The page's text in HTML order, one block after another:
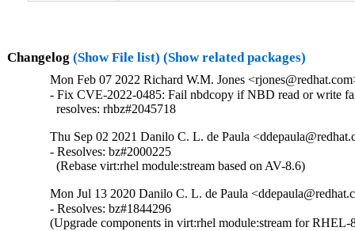
Changelog (Show File list) (Show related packages)
Mon Feb 07 2022 Richard W.M. Jones
- Fix CVE-2022-0485: Fail nbdcopy if NBD read or write
  resolves: rhbz#2045718
Thu Sep 02 2021 Danilo C. L. de Paula
- Resolves: bz#2000225
  (Rebase virt:rhel module:stream based on AV-8.6)
Mon Jul 13 2020 Danilo C. L. de Paula
- Resolves: bz#1844296
(Upgrade components in virt:rhel module:stream for RHEL-